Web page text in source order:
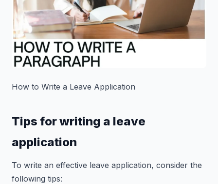
How to Write a Leave Application
Tips for writing a leave
application
To write an effective leave application, consider the
following tips: